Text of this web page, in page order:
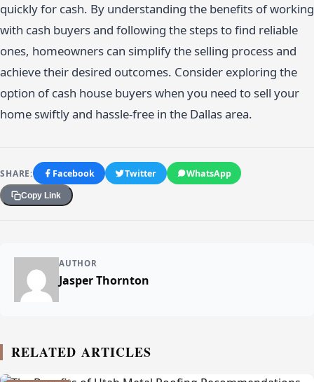
quickly for cash. By understanding the benefits of working
with cash buyers and following the steps to find reliable
ones, homeowners can simplify the selling process and
achieve their desired outcomes. Consider exploring the
option of cash house buyers when you need to sell your
home swiftly and hassle-free in the Dallas area.
SHARE: Facebook Twitter WhatsApp
Copy Link
AUTHOR
Jasper Thornton
RELATED ARTICLES